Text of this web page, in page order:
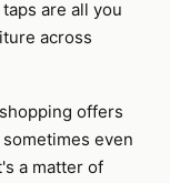
are all you
across
offers
even
a matter of